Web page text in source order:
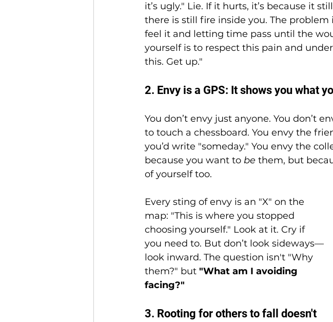
it’s ugly." Lie. If it hurts, it’s because it
there is still fire inside you. The problem
feel it and letting time pass until the
yourself is to respect this pain and
this. Get up."
2. Envy is a GPS: It shows you what
You don’t envy just anyone. You don’t
to touch a chessboard. You envy the
you’d write "someday." You envy the
because you want to be them, but
of yourself too.
Every sting of envy is an "X" on the
map: "This is where you stopped
choosing yourself." Look at it. Cry if
you need to. But don’t look sideways—
look inward. The question isn't "Why
them?" but "What am I avoiding
facing?"
3. Rooting for others to fall doesn't